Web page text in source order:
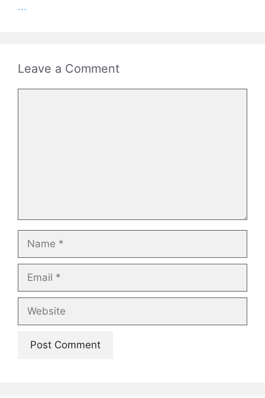
...
Leave a Comment
Name
Email
Website